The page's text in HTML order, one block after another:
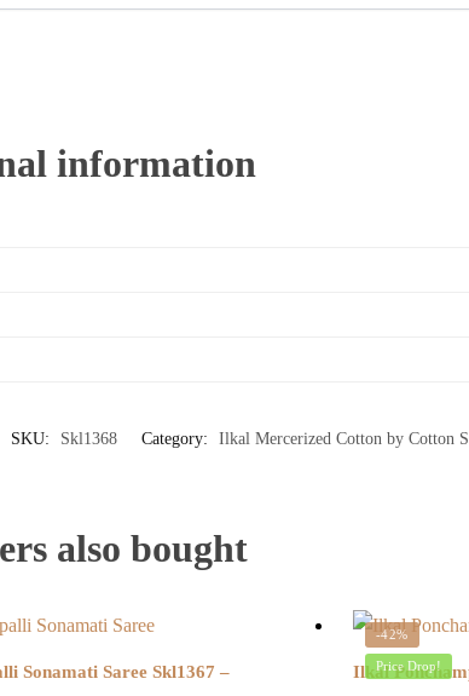
information
SKU: Skl1368 Category: Ilkal Mercerized Cotton by Cotton
also bought
Sonamati Saree Skl1367 –
-42%
Price Drop!
Ilkal